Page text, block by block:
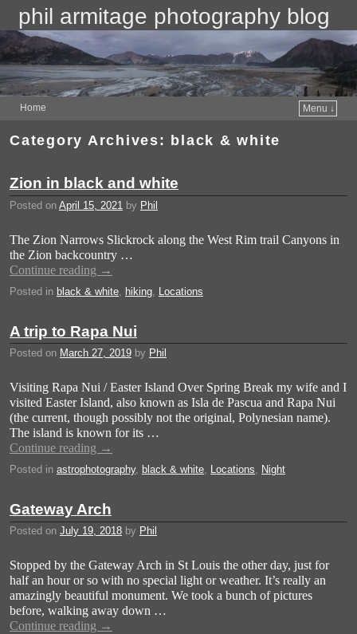
phil armitage photography blog
Home Menu ↓
Category Archives: black & white
Zion in black and white
Posted on April 15, 2021 by Phil
The Zion Narrows Slickrock along the West Rim trail Canyons in
the Zion backcountry …
Continue reading →
Posted in black & white hiking Locations
A trip to Rapa Nui
Posted on March 27, 2019 by Phil
Visiting Rapa Nui / Easter Island Over Spring Break my wife and I
visited Easter Island, also known as Isla de Pascua and Rapa Nui
(the current, though possibly not the original, Polynesian name).
The island is known for its …
Continue reading →
Posted in astrophotography, black & white Locations Night
Gateway Arch
Posted on July 19, 2018 by Phil
Stopped by the Gateway Arch in St Louis the other day, just for
half an hour or so with no special light or weather. It’s really an
amazingly beautiful monument. We took a bunch of pictures
before, walking away down …
Continue reading →